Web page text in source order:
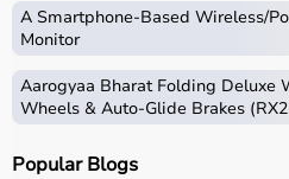
A Smartphone‑Based Wireless/
Monitor
Aarogyaa Bharat Folding Deluxe
Wheels & Auto-Glide Brakes
Popular Blogs